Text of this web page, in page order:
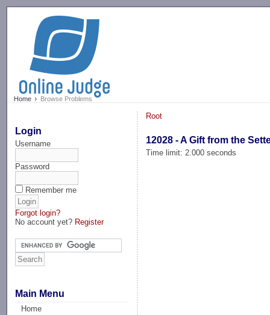
Home Browse Problems
Login
Username
Password
Remember me
Forgot login?
No account yet? Register
Main Menu
Home
Root
12028 - A Gift from the
Time limit: 2.000 seconds